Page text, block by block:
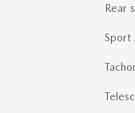
Rear
Sport